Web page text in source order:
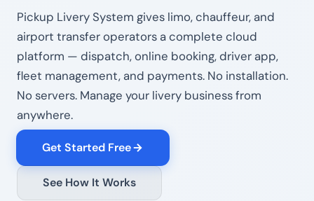
Pickup Livery System gives limo, chauffeur, and
airport transfer operators a complete cloud
platform — dispatch, online booking, driver app,
fleet management, and payments. No installation.
No servers. Manage your livery business from
anywhere.
Get Started Free
See How It Works